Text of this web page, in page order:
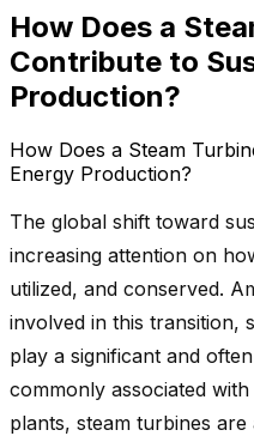
How Does a
Contribute to
Production?
How Does a Steam
Energy Production?
The global shift toward
increasing attention on
utilized, and conserved.
involved in this transition,
play a significant and
commonly associated
plants, steam turbines